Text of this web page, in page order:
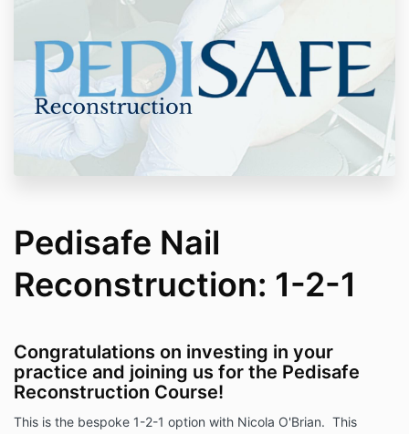
Pedisafe Nail
Reconstruction: 1-2-1
Congratulations on investing in your
practice and joining us for the Pedisafe
Reconstruction Course!
This is the bespoke 1-2-1 option with Nicola O'Brian. This